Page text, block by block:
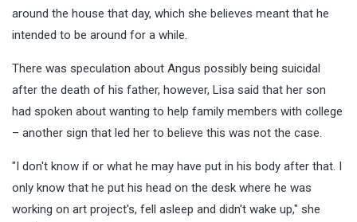
around the house that day, which she believes meant that he
intended to be around for a while.
There was speculation about Angus possibly being suicidal
after the death of his father, however, Lisa said that her son
had spoken about wanting to help family members with college
– another sign that led her to believe this was not the case.
"I don't know if or what he may have put in his body after that. I
only know that he put his head on the desk where he was
working on art project's, fell asleep and didn't wake up," she